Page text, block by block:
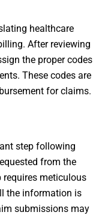
healthcare
After reviewing
the proper codes
These codes are
for claims.
step following
from the
requires meticulous
the information is
submissions may